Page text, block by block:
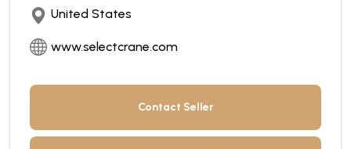
United States
www.selectcrane.com
Contact Seller